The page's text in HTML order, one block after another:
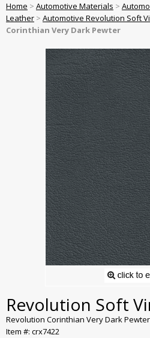
Home > Automotive Materials >
Leather > Automotive Revolution Soft
Corinthian Very Dark Pewter
Revolution Soft
Revolution Corinthian Very Dark Pewter
Item #: crx7422